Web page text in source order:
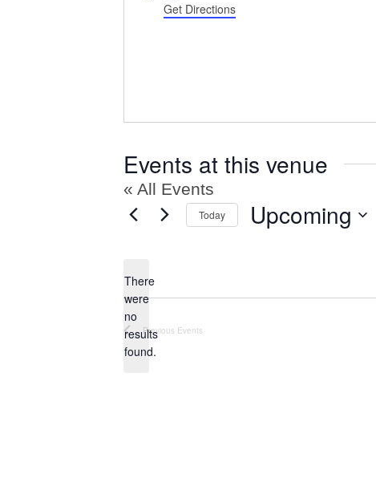
Get Directions
Events at this venue
« All Events
Notice
There
were
no
results
found.
Today Upcoming
Previous Events